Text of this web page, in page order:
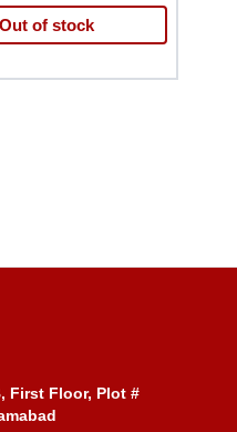
Out of stock
First Floor, Plot #